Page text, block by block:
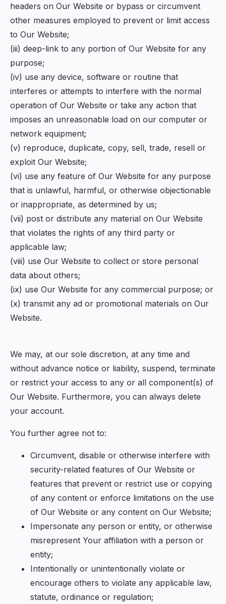
headers on Our Website or bypass or circumvent
other measures employed to prevent or limit access
to Our Website;
(iii) deep-link to any portion of Our Website for any
purpose;
(iv) use any device, software or routine that
interferes or attempts to interfere with the normal
operation of Our Website or take any action that
imposes an unreasonable load on our computer or
network equipment;
(v) reproduce, duplicate, copy, sell, trade, resell or
exploit Our Website;
(vi) use any feature of Our Website for any purpose
that is unlawful, harmful, or otherwise objectionable
or inappropriate, as determined by us;
(vii) post or distribute any material on Our Website
that violates the rights of any third party or
applicable law;
(viii) use Our Website to collect or store personal
data about others;
(ix) use Our Website for any commercial purpose; or
(x) transmit any ad or promotional materials on Our
Website.
We may, at our sole discretion, at any time and
without advance notice or liability, suspend, terminate
or restrict your access to any or all component(s) of
Our Website. Furthermore, you can always delete
your account.
You further agree not to:
Circumvent, disable or otherwise interfere with
security-related features of Our Website or
features that prevent or restrict use or copying
of any content or enforce limitations on the use
of Our Website or any content on Our Website;
Impersonate any person or entity, or otherwise
misrepresent Your affiliation with a person or
entity;
Intentionally or unintentionally violate or
encourage others to violate any applicable law,
statute, ordinance or regulation;